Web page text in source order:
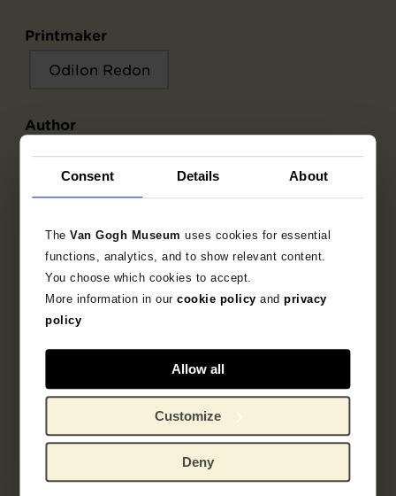
Consent Details About
TheVan Gogh Museumuses cookies for essential
functions, analytics, and to show relevant content.
You choose which cookies to accept.
More information in ourcookie policy andprivacy
policy
Allow all
Customize
Deny
Printmaker
Odilon Redon
Author
Edmond Picard
Becquet
Based on
Object data
Inscriptions / labels